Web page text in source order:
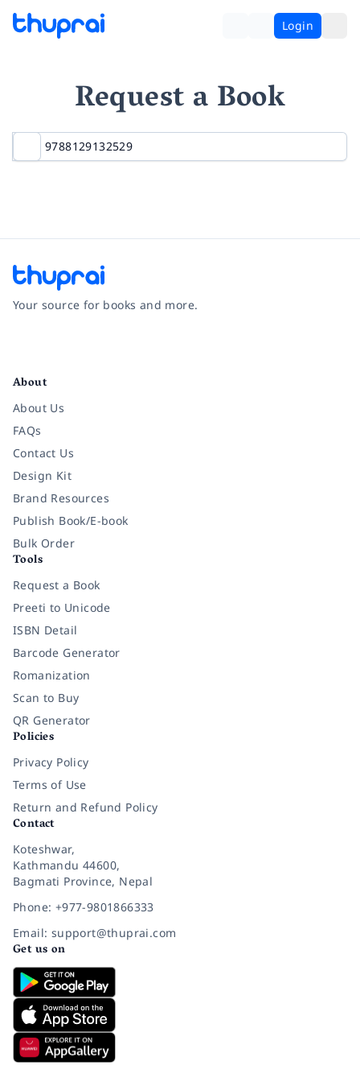
Login
Request a Book
Your source for books and more.
About
About Us
FAQs
Contact Us
Design Kit
Brand Resources
Publish Book/E-book
Bulk Order
Tools
Request a Book
Preeti to Unicode
ISBN Detail
Barcode Generator
Romanization
Scan to Buy
QR Generator
Policies
Privacy Policy
Terms of Use
Return and Refund Policy
Contact
Koteshwar,
Kathmandu 44600,
Bagmati Province, Nepal
Phone: +977-9801866333
Email: support@thuprai.com
Get us on